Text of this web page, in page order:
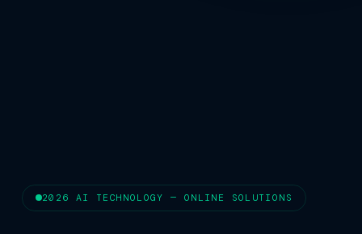
2026 AI TECHNOLOGY — ONLINE SOLUTIONS